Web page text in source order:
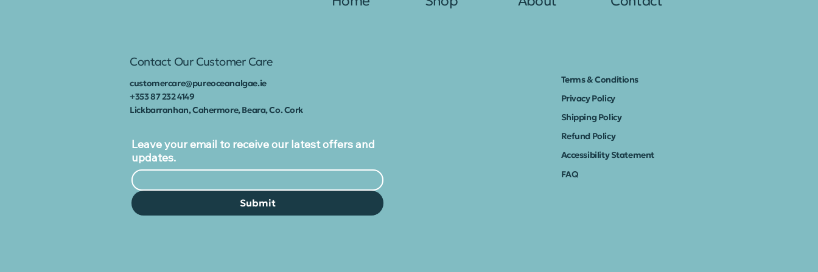
supplement range
seaweed. Commonly...
Contact Our Customer Care
customercare@pureoceanalgae.ie
+35387 232 4149
Lickbarranhan, Cahermore, Beara, Co. Cork
Leave your email to receive our latest offers and
updates.
Submit
Terms & Conditions
Privacy Policy
Shipping Policy
Refund Policy
Accessibility Statement
FAQ